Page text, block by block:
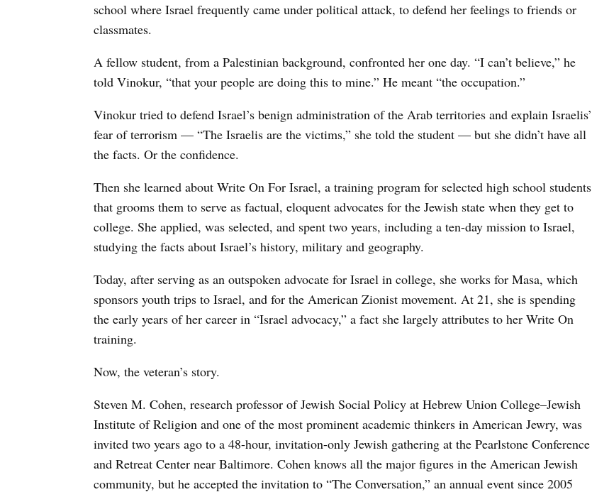
school where Israel frequently came under political attack, to defend her feelings to friends or
classmates.
A fellow student, from a Palestinian background, confronted her one day. “I can’t believe,” he
told Vinokur, “that your people are doing this to mine.” He meant “the occupation.”
Vinokur tried to defend Israel’s benign administration of the Arab territories and explain Israelis’
fear of terrorism — “The Israelis are the victims,” she told the student — but she didn’t have all
the facts. Or the confidence.
Then she learned about Write On For Israel, a training program for selected high school students
that grooms them to serve as factual, eloquent advocates for the Jewish state when they get to
college. She applied, was selected, and spent two years, including a ten-day mission to Israel,
studying the facts about Israel’s history, military and geography.
Today, after serving as an outspoken advocate for Israel in college, she works for Masa, which
sponsors youth trips to Israel, and for the American Zionist movement. At 21, she is spending
the early years of her career in “Israel advocacy,” a fact she largely attributes to her Write On
training.
Now, the veteran’s story.
Steven M. Cohen, research professor of Jewish Social Policy at Hebrew Union College–Jewish
Institute of Religion and one of the most prominent academic thinkers in American Jewry, was
invited two years ago to a 48-hour, invitation-only Jewish gathering at the Pearlstone Conference
and Retreat Center near Baltimore. Cohen knows all the major figures in the American Jewish
community, but he accepted the invitation to “The Conversation,” an annual event since 2005